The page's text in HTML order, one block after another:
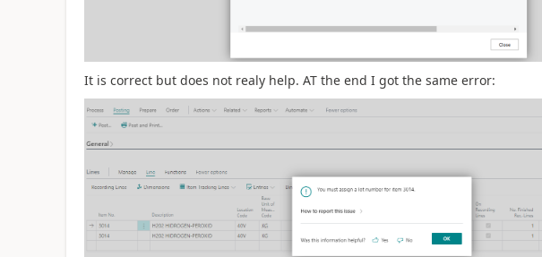
It is correct but does not realy help. AT the end I got the same error: